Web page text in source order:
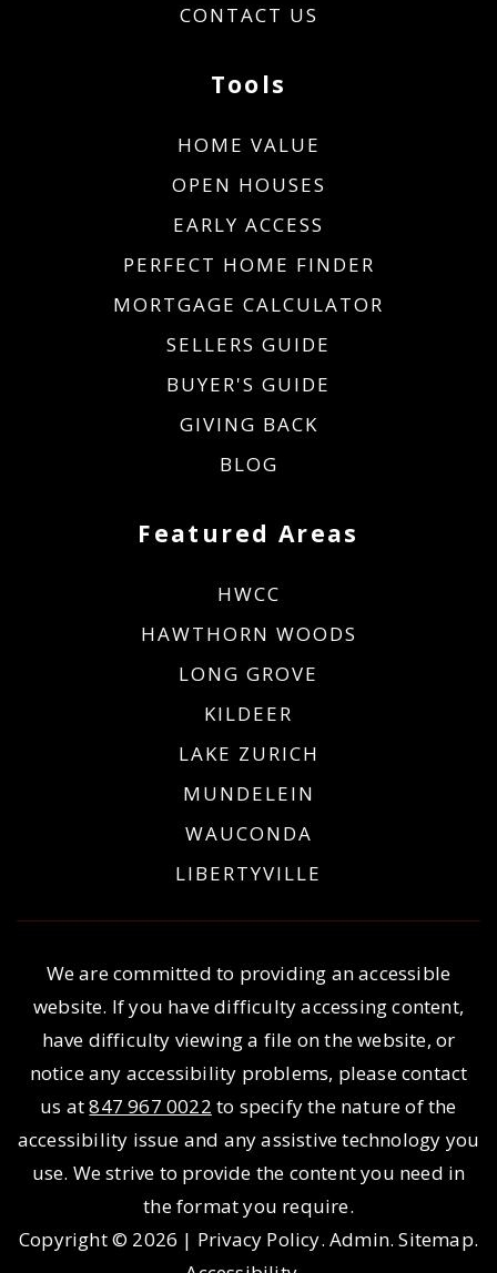
CONTACT US
Featured Areas
HWCC
HAWTHORN WOODS
LONG GROVE
KILDEER
LAKE ZURICH
MUNDELEIN
WAUCONDA
LIBERTYVILLE
Tools
HOME VALUE
OPEN HOUSES
EARLY ACCESS
PERFECT HOME FINDER
MORTGAGE CALCULATOR
SELLERS GUIDE
BUYER'S GUIDE
GIVING BACK
BLOG
We are committed to providing an accessible
website. If you have difficulty accessing content,
have difficulty viewing a file on the website, or
notice any accessibility problems, please contact
us at847 967 0022 to specify the nature of the
accessibility issue and any assistive technology you
use. We strive to provide the content you need in
the format you require.
Copyright © 2026 | Privacy Policy. Admin.Sitemap.